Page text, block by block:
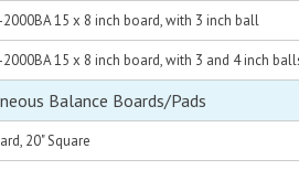
2000BA 15 x 8 inch board, with 3 inch ball
2000BA 15 x 8 inch board, with 3 and 4 inch
Balance Boards/Pads
20" Square